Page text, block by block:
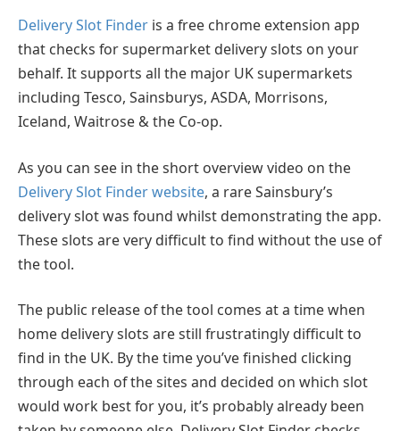
Delivery Slot Finder is a free chrome extension app
that checks for supermarket delivery slots on your
behalf. It supports all the major UK supermarkets
including Tesco, Sainsburys, ASDA, Morrisons,
Iceland, Waitrose & the Co-op.
As you can see in the short overview video on the
Delivery Slot Finder website, a rare Sainsbury’s
delivery slot was found whilst demonstrating the app.
These slots are very difficult to find without the use of
the tool.
The public release of the tool comes at a time when
home delivery slots are still frustratingly difficult to
find in the UK. By the time you’ve finished clicking
through each of the sites and decided on which slot
would work best for you, it’s probably already been